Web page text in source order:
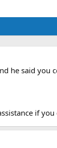
he said you
if you